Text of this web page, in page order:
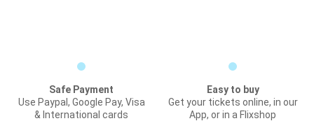
Safe Payment
Use Paypal, Google Pay, Visa
& International cards
Easy to buy
Get your tickets online, in our
App, or in a Flixshop